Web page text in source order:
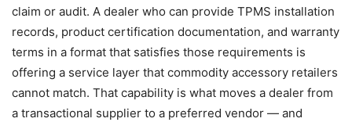
claim or audit. A dealer who can provide TPMS installation
records, product certification documentation, and warranty
terms in a format that satisfies those requirements is
offering a service layer that commodity accessory retailers
cannot match. That capability is what moves a dealer from
a transactional supplier to a preferred vendor — and